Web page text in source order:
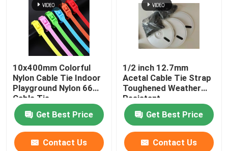
10x400mm Colorful
Nylon Cable Tie Indoor
Playground Nylon 66
Cable Tie
Get Best Price
Contact Us
1/2 inch 12.7mm
Acetal Cable Tie Strap
Toughened Weather
Resistant
Get Best Price
Contact Us